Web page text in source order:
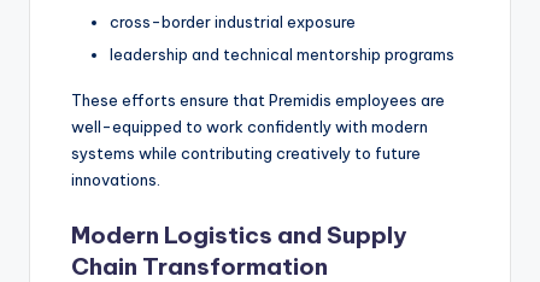
cross-border industrial exposure
leadership and technical mentorship programs
These efforts ensure that Premidis employees are
well-equipped to work confidently with modern
systems while contributing creatively to future
innovations.
Modern Logistics and Supply
Chain Transformation